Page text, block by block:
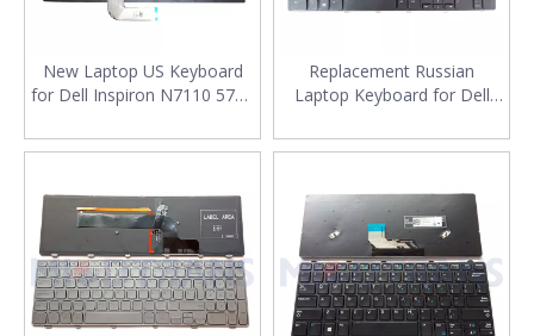
New Laptop US Keyboard
for Dell Inspiron N7110 5720
L702X Computer English
Replacement Russian
Laptop Keyboard for Dell
Layout Keyboard Layout